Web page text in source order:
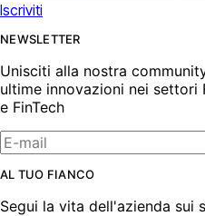
Iscriviti
NEWSLETTER
Unisciti alla nostra
ultime innovazioni nei settori
e FinTech
AL TUO FIANCO
Segui la vita dell'azienda sui